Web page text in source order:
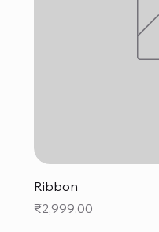
Ribbon
Price
₹2,999.00